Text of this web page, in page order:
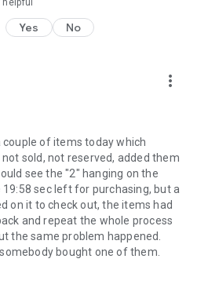
Yes No
more_vert
of items today which
sold, not reserved, added them
see the "2" hanging on the
sec left for purchasing, but a
on it to check out, the items had
and repeat the whole process
the same problem happened.
bought one of them.